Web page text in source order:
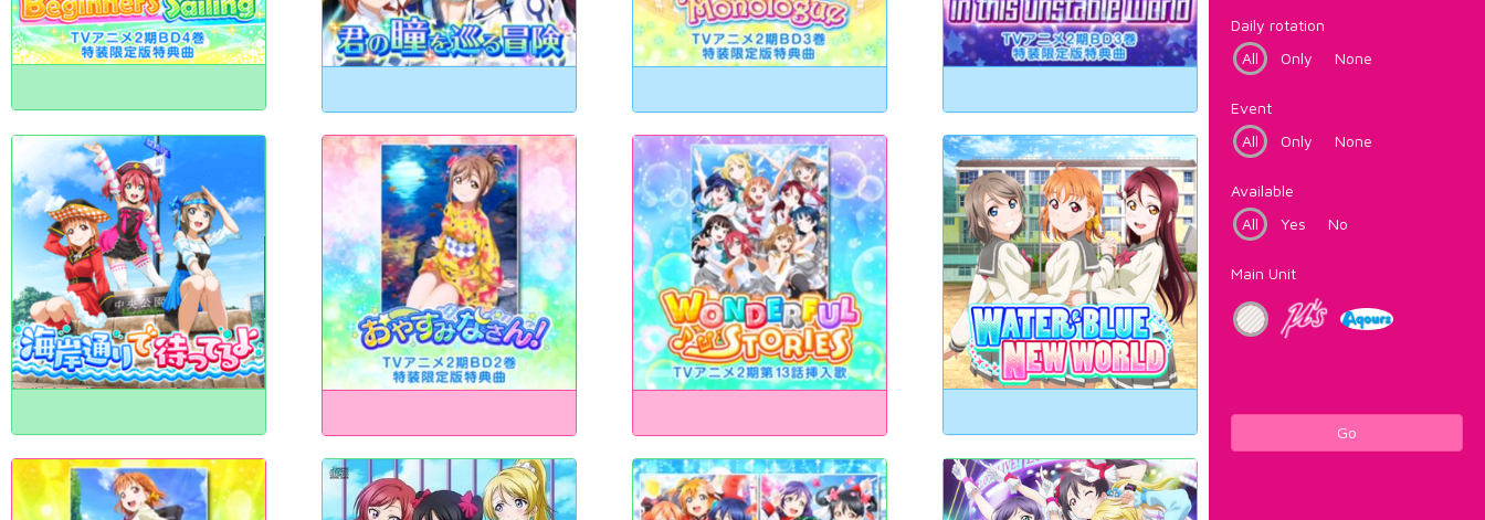
Daily rotation
All
Only None
Event
All
Only None
Available
All
Yes No
Main Unit
Go